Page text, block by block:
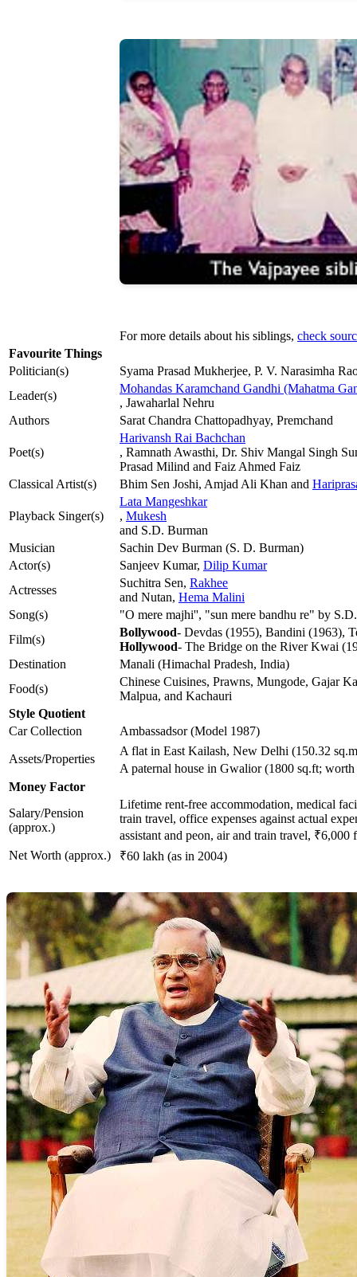
For more details about his siblings, check
Favourite Things
Politician(s)
Syama Prasad Mukherjee, P. V. Narasimha
Leader(s)
Mohandas Karamchand Gandhi (Mahatma
, Jawaharlal Nehru
Authors
Sarat Chandra Chattopadhyay, Premchand
Poet(s)
Harivansh Rai Bachchan
, Ramnath Awasthi, Dr. Shiv Mangal Singh
Prasad Milind and Faiz Ahmed Faiz
Classical Artist(s)
Bhim Sen Joshi, Amjad Ali Khan and
Playback Singer(s)
Lata Mangeshkar
, Mukesh
and S.D. Burman
Musician
Sachin Dev Burman (S. D. Burman)
Actor(s)
Sanjeev Kumar, Dilip Kumar
Actresses
Suchitra Sen, Rakhee
and Nutan, Hema Malini
Song(s)
"O mere majhi'', "sun mere bandhu re" by
Film(s)
Bollywood- Devdas (1955), Bandini (1963),
Hollywood- The Bridge on the River Kwai
Destination
Manali (Himachal Pradesh, India)
Food(s)
Chinese Cuisines, Prawns, Mungode, Gajar
Malpua, and Kachauri
Style Quotient
Car Collection
Ambassadsor (Model 1987)
Assets/Properties
A flat in East Kailash, New Delhi (150.32
A paternal house in Gwalior (1800 sq.ft;
Money Factor
Salary/Pension
(approx.)
Lifetime rent-free accommodation, medical
train travel, office expenses against actual
assistant and peon, air and train travel, ₹6,000
Net Worth (approx.)
₹60 lakh (as in 2004)